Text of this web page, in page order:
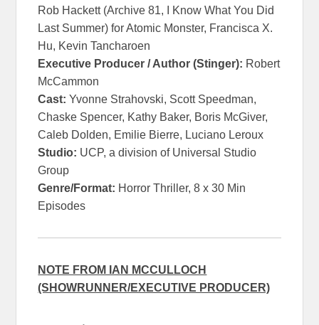
Rob Hackett (Archive 81, I Know What You Did
Last Summer) for Atomic Monster, Francisca X.
Hu, Kevin Tancharoen
Executive Producer / Author (Stinger): Robert
McCammon
Cast: Yvonne Strahovski, Scott Speedman,
Chaske Spencer, Kathy Baker, Boris McGiver,
Caleb Dolden, Emilie Bierre, Luciano Leroux
Studio: UCP, a division of Universal Studio
Group
Genre/Format: Horror Thriller, 8 x 30 Min
Episodes
NOTE FROM IAN MCCULLOCH
(SHOWRUNNER/EXECUTIVE PRODUCER)